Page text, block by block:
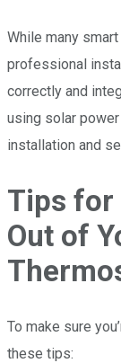
While many
professional
correctly and
using solar
installation and
Tips for
Out of
To make sure
these tips: